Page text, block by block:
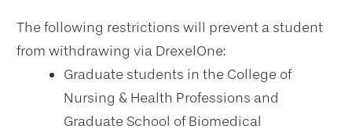
The following restrictions will prevent a student
from withdrawing via DrexelOne:
Graduate students in the College of
Nursing & Health Professions and
Graduate School of Biomedical